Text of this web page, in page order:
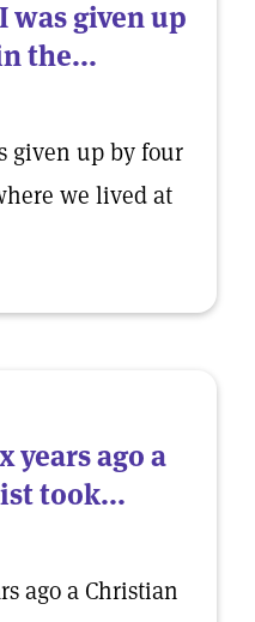
was given up
the...
given up by four
we lived at
years ago a
took...
ago a Christian